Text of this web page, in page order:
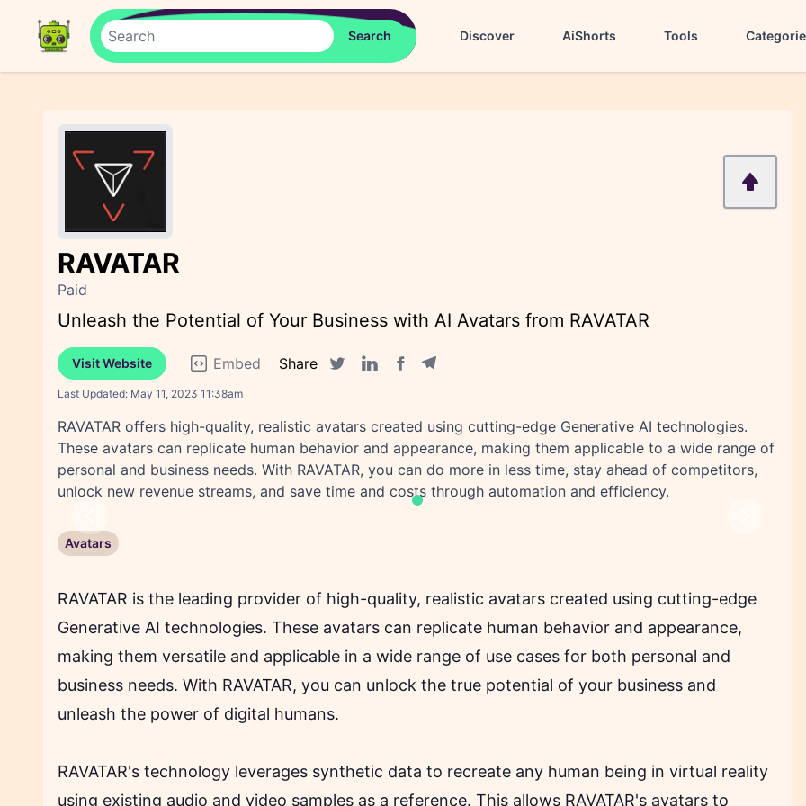
Discover AiShorts Tools
RAVATAR
Paid
Unleash the Potential of Your Business with AI Avatars from RAVATAR
Visit Website Embed
Share
Last Updated: May 11, 2023 11:38am
RAVATAR offers high-quality, realistic avatars created using cutting-edge Generative AI technologies.
These avatars can replicate human behavior and appearance, making them applicable to a wide range of
personal and business needs. With RAVATAR, you can do more in less time, stay ahead of competitors,
unlock new revenue streams, and save time and costs through automation and efficiency.
Avatars
RAVATAR is the leading provider of high-quality, realistic avatars created using cutting-edge
Generative AI technologies. These avatars can replicate human behavior and appearance,
making them versatile and applicable in a wide range of use cases for both personal and
business needs. With RAVATAR, you can unlock the true potential of your business and
unleash the power of digital humans.
RAVATAR's technology leverages synthetic data to recreate any human being in virtual reality
using existing audio and video samples as a reference. This allows RAVATAR's avatars to